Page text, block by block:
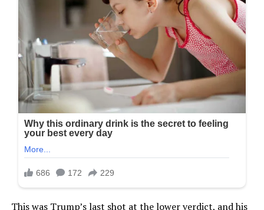
This was Trump’s last shot at the lower verdict, and his